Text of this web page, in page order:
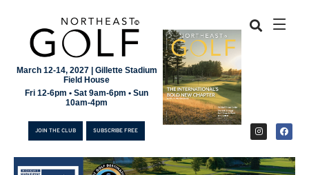
March 12-14, 2027 | Gillette Stadium
Field House
Fri 12-6pm • Sat 9am-6pm • Sun
10am-4pm
JOIN THE CLUB SUBSCRIBE FREE